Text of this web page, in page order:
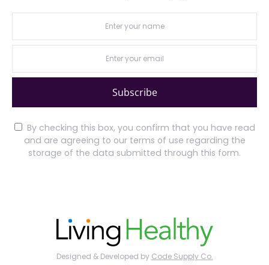
Subscribe
By checking this box, you confirm that you have read
and are agreeing to our terms of use regarding the
storage of the data submitted through this form.
Designed & Developed by Code Supply Co.